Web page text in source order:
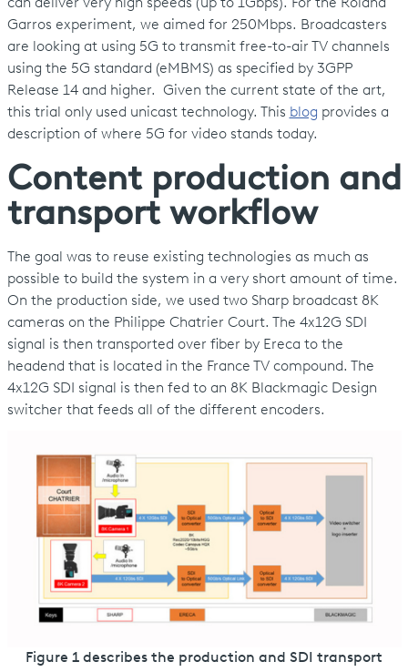
can deliver very high speeds (up to 1Gbps). For the Roland
Garros experiment, we aimed for 250Mbps. Broadcasters
are looking at using 5G to transmit free-to-air TV channels
using the 5G standard (eMBMS) as specified by 3GPP
Release 14 and higher. Given the current state of the art,
this trial only used unicast technology. This blog provides a
description of where 5G for video stands today.
Content production and
transport workflow
The goal was to reuse existing technologies as much as
possible to build the system in a very short amount of time.
On the production side, we used two Sharp broadcast 8K
cameras on the Philippe Chatrier Court. The 4x12G SDI
signal is then transported over fiber by Ereca to the
headend that is located in the France TV compound. The
4x12G SDI signal is then fed to an 8K Blackmagic Design
switcher that feeds all of the different encoders.
Figure 1 describes the production and SDI transport